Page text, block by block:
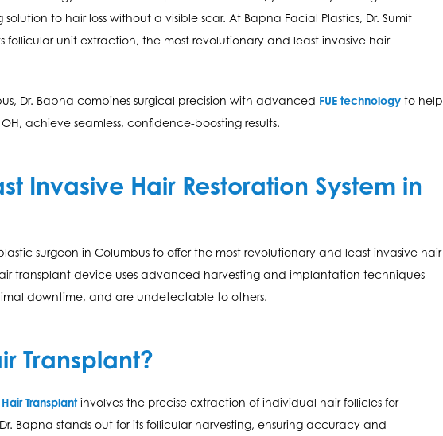
to hair loss without a visible scar. At Bapna Facial Plastics, Dr. Sumit
follicular unit extraction, the most revolutionary and least invasive hair
Dr. Bapna combines surgical precision with advanced FUE technology to help
achieve seamless, confidence-boosting results.
Invasive Hair Restoration System in
surgeon in Columbus to offer the most revolutionary and least invasive hair
transplant device uses advanced harvesting and implantation techniques
downtime, and are undetectable to others.
Transplant?
Hair Transplantinvolves the precise extraction of individual hair follicles for
Bapna stands out for its follicular harvesting, ensuring accuracy and